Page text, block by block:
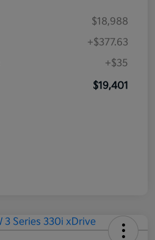
$18,988
+$377.63
+$35
$19,401